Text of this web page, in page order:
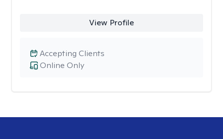
View Profile
Online Only
Accepting Clients